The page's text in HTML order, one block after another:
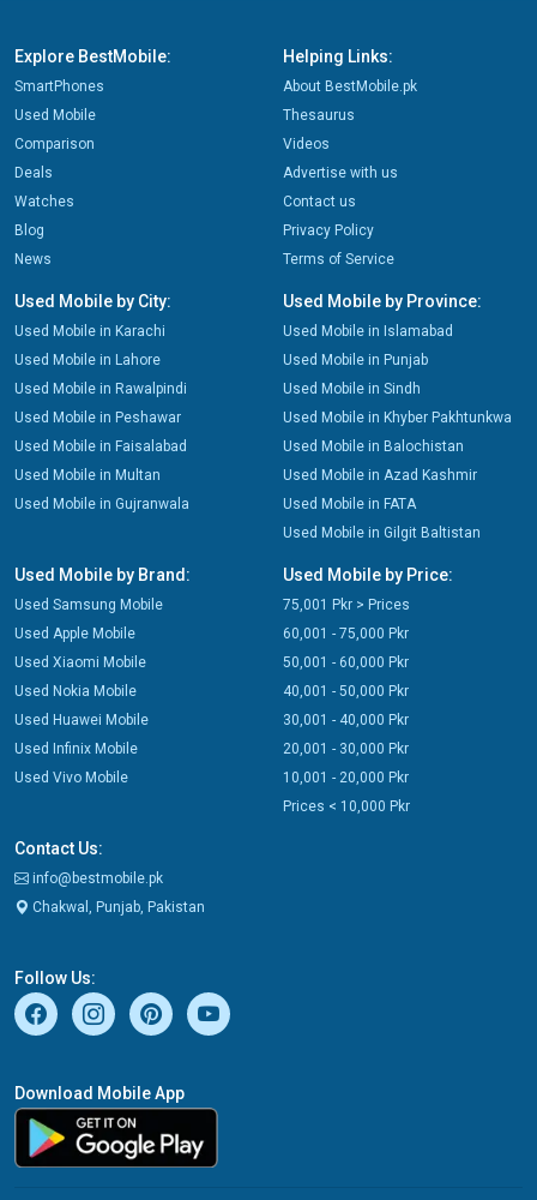
Explore BestMobile:
SmartPhones
Used Mobile
Comparison
Deals
Watches
Blog
News
Helping Links:
About BestMobile.pk
Thesaurus
Videos
Advertise with us
Contact us
Privacy Policy
Terms of Service
Used Mobile by City:
Used Mobile in Karachi
Used Mobile in Lahore
Used Mobile in Rawalpindi
Used Mobile in Peshawar
Used Mobile in Faisalabad
Used Mobile in Multan
Used Mobile in Gujranwala
Used Mobile by Province:
Used Mobile in Islamabad
Used Mobile in Punjab
Used Mobile in Sindh
Used Mobile in Khyber Pakhtunkwa
Used Mobile in Balochistan
Used Mobile in Azad Kashmir
Used Mobile in FATA
Used Mobile in Gilgit Baltistan
Used Mobile by Brand:
Used Samsung Mobile
Used Apple Mobile
Used Xiaomi Mobile
Used Nokia Mobile
Used Huawei Mobile
Used Infinix Mobile
Used Vivo Mobile
Used Mobile by Price:
75,001 Pkr > Prices
60,001 - 75,000 Pkr
50,001 - 60,000 Pkr
40,001 - 50,000 Pkr
30,001 - 40,000 Pkr
20,001 - 30,000 Pkr
10,001 - 20,000 Pkr
Prices < 10,000 Pkr
Contact Us:
info@bestmobile.pk
Chakwal, Punjab, Pakistan
Follow Us:
Download Mobile App